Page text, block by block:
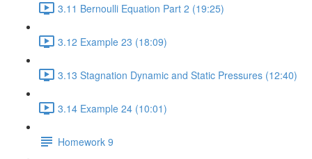
3.11 Bernoulli Equation Part 2 (19:25)
3.12 Example 23 (18:09)
3.13 Stagnation Dynamic and Static Pressures (12:40)
3.14 Example 24 (10:01)
Homework 9